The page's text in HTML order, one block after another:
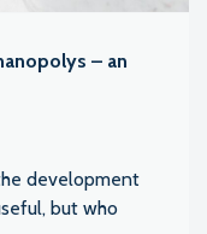
– an
development
but who